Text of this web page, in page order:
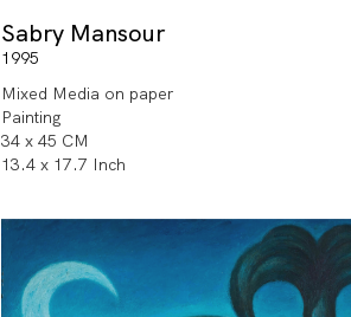
Sabry Mansour
1995
Mixed Media on paper
Painting
34 x 45 CM
13.4 x 17.7 Inch